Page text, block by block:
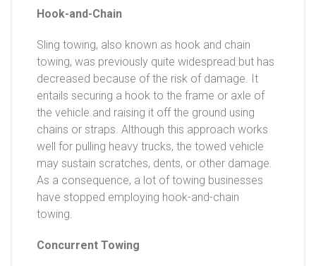
Hook-and-Chain
Sling towing, also known as hook and chain
towing, was previously quite widespread but has
decreased because of the risk of damage. It
entails securing a hook to the frame or axle of
the vehicle and raising it off the ground using
chains or straps. Although this approach works
well for pulling heavy trucks, the towed vehicle
may sustain scratches, dents, or other damage.
As a consequence, a lot of towing businesses
have stopped employing hook-and-chain
towing.
Concurrent Towing